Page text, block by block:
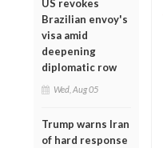
US revokes
Brazilian envoy's
visa amid
deepening
diplomatic row
Wed, Aug 05
Trump warns Iran
of hard response